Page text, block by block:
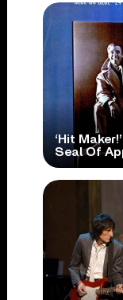
‘Hit
Seal Of